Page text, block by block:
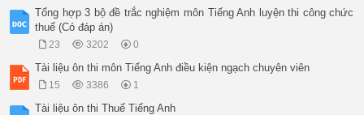
Tổng hợp 3 bộ đề trắc nghiệm môn Tiếng Anh luyện thi công chức
thuế (Có đáp án)
23 3202 0
Tài liệu ôn thi môn Tiếng Anh điều kiện ngạch chuyên viên
15 3386 1
Tài liệu ôn thi Thuế Tiếng Anh